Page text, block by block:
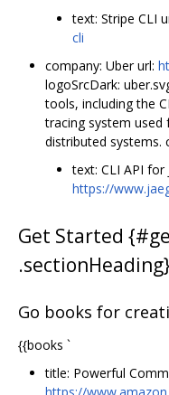
text: Stripe CLI
cli
company: Uber url:
logoSrcDark:
tools, including the
tracing system
distributed systems.
text: CLI API for
https://
Get Started
.sectionHeading}
Go books for
{{books `
title: Powerful
https://